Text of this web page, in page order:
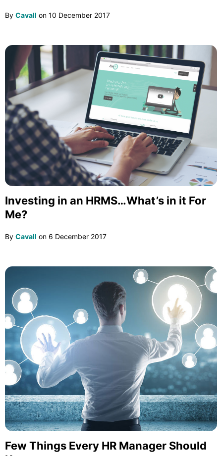
By Cavall on 10 December 2017
Investing in an HRMS…What’s in it For
Me?
By Cavall on 6 December 2017
Few Things Every HR Manager Should